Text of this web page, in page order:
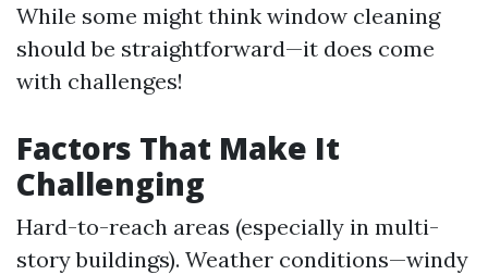
While some might think window cleaning
should be straightforward—it does come
with challenges!
Factors That Make It
Challenging
Hard-to-reach areas (especially in multi-
story buildings). Weather conditions—windy